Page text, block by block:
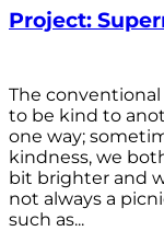
Project:
The
to be kind to
one way;
kindness, we
bit brighter and
not always a
such as...